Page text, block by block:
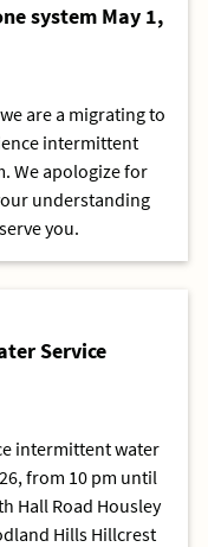
system May 1,
are a migrating to
intermittent
We apologize for
understanding
you.
Service
intermittent water
from 10 pm until
Hall Road Housley
Hills Hillcrest